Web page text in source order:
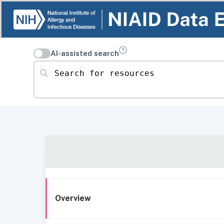
AI-assisted search
Search for resources
Overview